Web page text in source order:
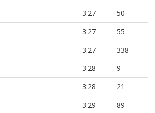
3:27
50
3:27
55
3:27
338
3:28
9
3:28
21
3:29
89